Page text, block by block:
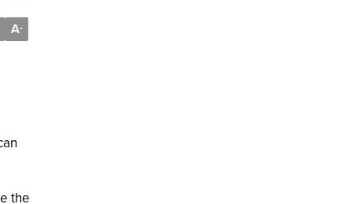
A-
the